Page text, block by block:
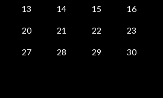
13 14 15 16
20 21 22 23
27 28 29 30